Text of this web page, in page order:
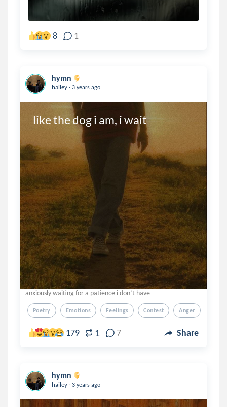
8 1
hymn
hailey . 3 years ago
like the dog i am, i wait
anxiously waiting for a patience i don’t have
Poetry Emotions Feelings Contest Anger
179 1 7 Share
hymn
hailey . 3 years ago